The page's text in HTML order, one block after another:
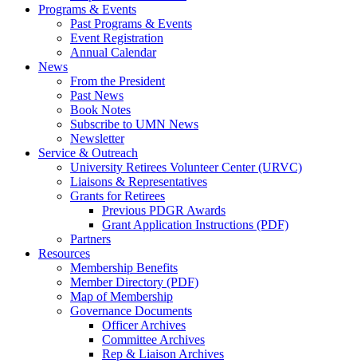
Programs & Events
Past Programs & Events
Event Registration
Annual Calendar
News
From the President
Past News
Book Notes
Subscribe to UMN News
Newsletter
Service & Outreach
University Retirees Volunteer Center (URVC)
Liaisons & Representatives
Grants for Retirees
Previous PDGR Awards
Grant Application Instructions (PDF)
Partners
Resources
Membership Benefits
Member Directory (PDF)
Map of Membership
Governance Documents
Officer Archives
Committee Archives
Rep & Liaison Archives